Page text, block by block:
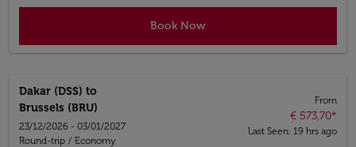
Book Now
Dakar (DSS) to
Brussels (BRU)
23/12/2026 - 03/01/2027
Round-trip / Economy
From
€ 573,70*
Last Seen: 19 hrs ago